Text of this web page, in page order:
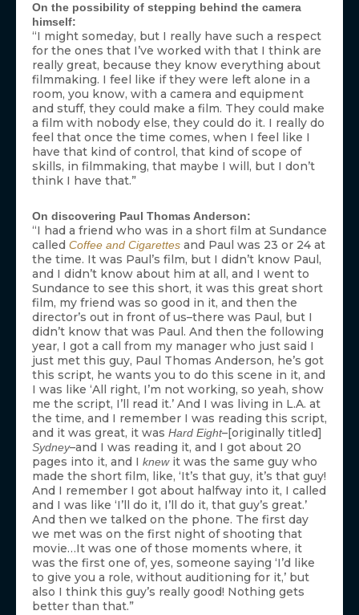
On the possibility of stepping behind the camera
himself:
“I might someday, but I really have such a respect
for the ones that I’ve worked with that I think are
really great, because they know everything about
filmmaking. I feel like if they were left alone in a
room, you know, with a camera and equipment
and stuff, they could make a film. They could make
a film with nobody else, they could do it. I really do
feel that once the time comes, when I feel like I
have that kind of control, that kind of scope of
skills, in filmmaking, that maybe I will, but I don’t
think I have that.”
On discovering Paul Thomas Anderson:
“I had a friend who was in a short film at Sundance
called Coffee and Cigarettes and Paul was 23 or 24 at
the time. It was Paul’s film, but I didn’t know Paul,
and I didn’t know about him at all, and I went to
Sundance to see this short, it was this great short
film, my friend was so good in it, and then the
director’s out in front of us–there was Paul, but I
didn’t know that was Paul. And then the following
year, I got a call from my manager who just said I
just met this guy, Paul Thomas Anderson, he’s got
this script, he wants you to do this scene in it, and
I was like ‘All right, I’m not working, so yeah, show
me the script, I’ll read it.’ And I was living in L.A. at
the time, and I remember I was reading this script,
and it was great, it was Hard Eight–[originally titled]
Sydney–and I was reading it, and I got about 20
pages into it, and I knewit was the same guy who
made the short film, like, ‘It’s that guy, it’s that guy!
And I remember I got about halfway into it, I called
and I was like ‘I’ll do it, I’ll do it, that guy’s great.’
And then we talked on the phone. The first day
we met was on the first night of shooting that
movie…It was one of those moments where, it
was the first one of, yes, someone saying ‘I’d like
to give you a role, without auditioning for it,’ but
also I think this guy’s really good! Nothing gets
better than that.”